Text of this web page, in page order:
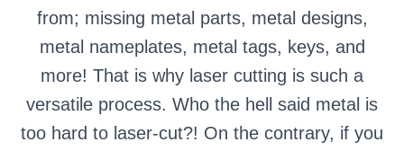
from; missing metal parts, metal designs,
metal nameplates, metal tags, keys, and
more! That is why laser cutting is such a
versatile process. Who the hell said metal is
too hard to laser-cut?! On the contrary, if you